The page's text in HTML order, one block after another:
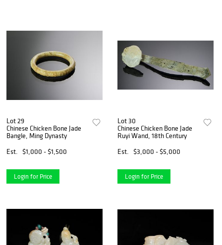
Lot 29
Chinese Chicken Bone Jade
Bangle, Ming Dynasty
Est.
$1,000 - $1,500
Login for Price
Lot 30
Chinese Chicken Bone Jade
Ruyi Wand, 18th Century
Est.
$3,000 - $5,000
Login for Price